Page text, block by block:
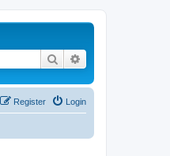
Search
Login
Register